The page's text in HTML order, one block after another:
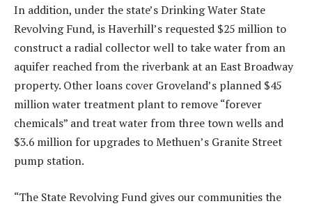
In addition, under the state’s Drinking Water State
Revolving Fund, is Haverhill’s requested $25 million to
construct a radial collector well to take water from an
aquifer reached from the riverbank at an East Broadway
property. Other loans cover Groveland’s planned $45
million water treatment plant to remove “forever
chemicals” and treat water from three town wells and
$3.6 million for upgrades to Methuen’s Granite Street
pump station.
“The State Revolving Fund gives our communities the